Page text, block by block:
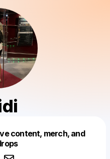
content, merch, and
like this